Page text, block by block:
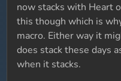
now stacks with Heart
this though which is
macro. Either way it
does stack these days
when it stacks.